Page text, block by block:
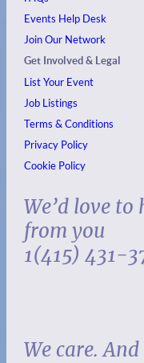
Events Help Desk
Join Our Network
Get Involved & Legal
List Your Event
Job Listings
Terms & Conditions
Privacy Policy
Cookie Policy
We’d love to
from you
1(415) 431-
We care.